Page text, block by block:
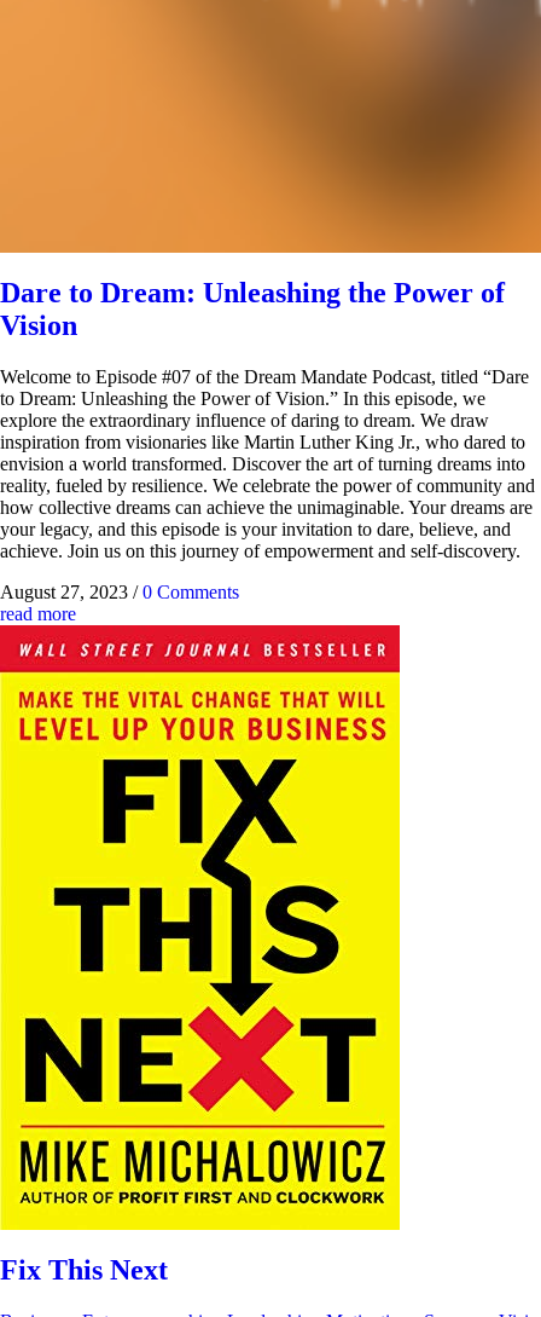
Dare to Dream: Unleashing the Power of
Vision
Welcome to Episode #07 of the Dream Mandate Podcast, titled “Dare
to Dream: Unleashing the Power of Vision.” In this episode, we
explore the extraordinary influence of daring to dream. We draw
inspiration from visionaries like Martin Luther King Jr., who dared to
envision a world transformed. Discover the art of turning dreams into
reality, fueled by resilience. We celebrate the power of community and
how collective dreams can achieve the unimaginable. Your dreams are
your legacy, and this episode is your invitation to dare, believe, and
achieve. Join us on this journey of empowerment and self-discovery.
August 27, 2023 / 0 Comments
read more
Fix This Next